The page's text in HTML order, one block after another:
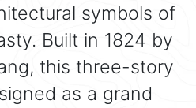
symbols of
Built in 1824 by
this three-story
as a grand